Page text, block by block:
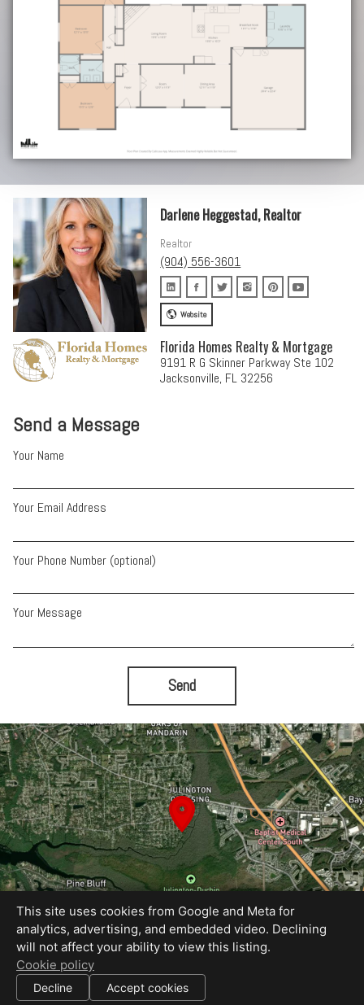
Send a Message
Your Name
Your Email Address
Your Phone Number (optional)
Your Message
Send
Darlene Heggestad, Realtor
Realtor
(904) 556-3601
Website
Florida Homes Realty & Mortgage
9191 R G Skinner Parkway Ste 102
Jacksonville, FL 32256
All information deemed reliable but not guaranteed. |
terms of use
This site uses cookies from Google and Meta for
analytics, advertising, and embedded video. Declining
will not affect your ability to view this listing.
Cookie policy
Decline Accept cookies